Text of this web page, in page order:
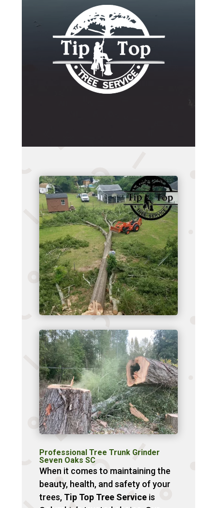
Professional Tree Trunk Grinder
Seven Oaks SC
When it comes to maintaining the
beauty, health, and safety of your
trees, Tip Top Tree Serviceis